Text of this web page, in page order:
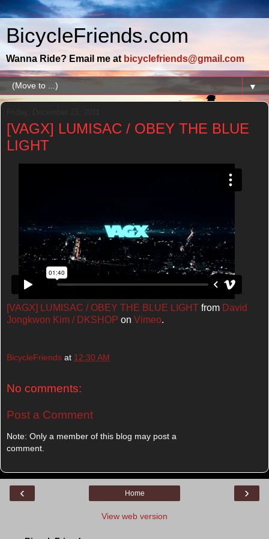
BicycleFriends.com
Wanna Ride? Email me at bicyclefriends@gmail.com
▼
[VAGX] LUMISAC / OBEY THE BLUE
LIGHT
[VAGX] LUMISAC / OBEY THE BLUE LIGHT from David
Jongkwon Kim / DKSHOP on Vimeo.
BicycleFriends at 12:30 AM
No comments:
Post a Comment
Note: Only a member of this blog may post a
comment.
‹ ›
Home
View web version